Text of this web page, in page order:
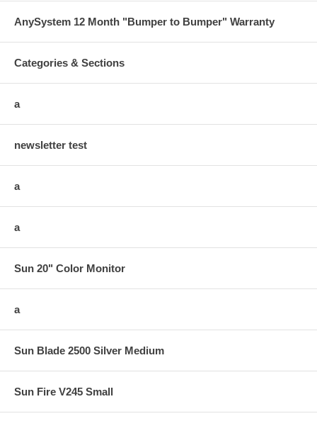
AnySystem 12 Month "Bumper to Bumper" Warranty
Categories & Sections
a
newsletter test
a
a
Sun 20" Color Monitor
a
Sun Blade 2500 Silver Medium
Sun Fire V245 Small